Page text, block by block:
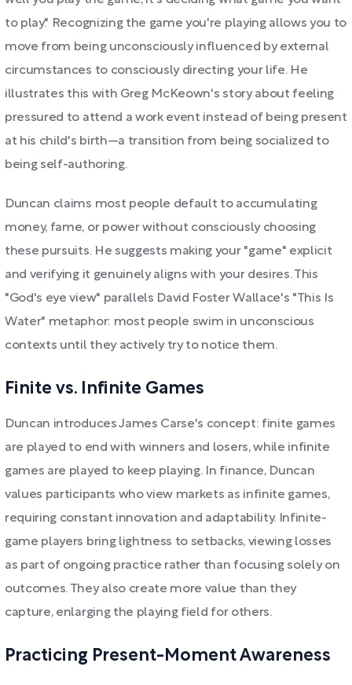
to play." Recognizing the game you're playing allows you to
move from being unconsciously influenced by external
circumstances to consciously directing your life. He
illustrates this with Greg McKeown's story about feeling
pressured to attend a work event instead of being present
at his child's birth—a transition from being socialized to
being self-authoring.
Duncan claims most people default to accumulating
money, fame, or power without consciously choosing
these pursuits. He suggests making your "game" explicit
and verifying it genuinely aligns with your desires. This
"God's eye view" parallels David Foster Wallace's "This Is
Water" metaphor: most people swim in unconscious
contexts until they actively try to notice them.
Finite vs. Infinite Games
Duncan introduces James Carse's concept: finite games
are played to end with winners and losers, while infinite
games are played to keep playing. In finance, Duncan
values participants who view markets as infinite games,
requiring constant innovation and adaptability. Infinite-
game players bring lightness to setbacks, viewing losses
as part of ongoing practice rather than focusing solely on
outcomes. They also create more value than they
capture, enlarging the playing field for others.
Practicing Present-Moment Awareness